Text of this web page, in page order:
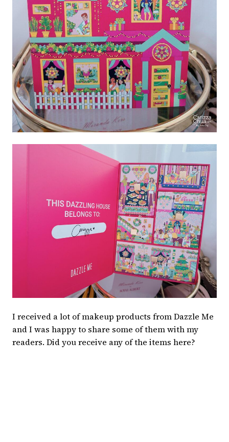
I received a lot of makeup products from Dazzle Me
and I was happy to share some of them with my
readers. Did you receive any of the items here?